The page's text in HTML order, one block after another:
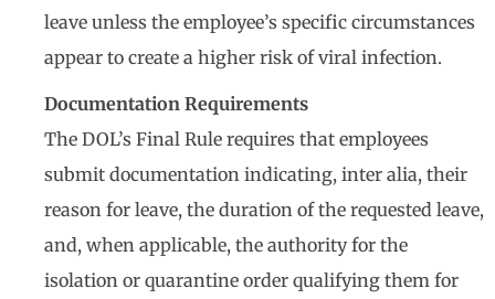
leave unless the employee’s specific circumstances
appear to create a higher risk of viral infection.
Documentation Requirements
The DOL’s Final Rule requires that employees
submit documentation indicating, inter alia, their
reason for leave, the duration of the requested leave,
and, when applicable, the authority for the
isolation or quarantine order qualifying them for